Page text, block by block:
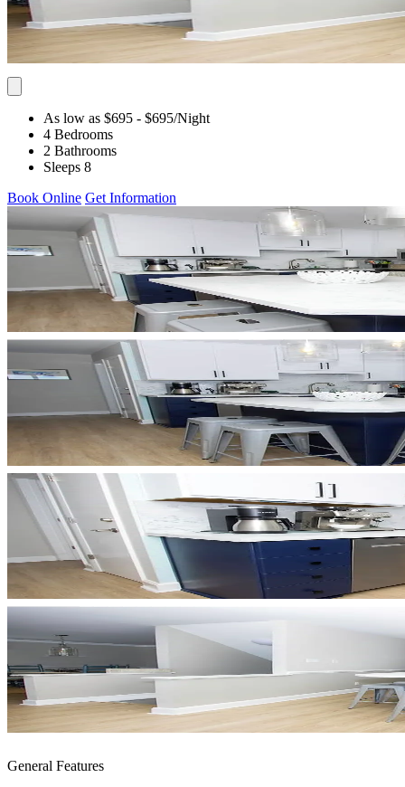
As low as $695 - $695/Night
4 Bedrooms
2 Bathrooms
Sleeps 8
Book Online Get Information
General Features